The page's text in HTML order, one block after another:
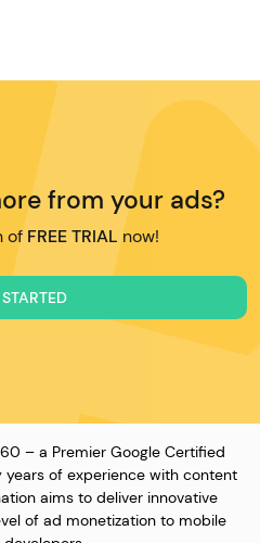
from your ads?
ofFREE TRIALnow!
– a Premier Google Certified
years of experience with content
aims to deliver innovative
of ad monetization to mobile